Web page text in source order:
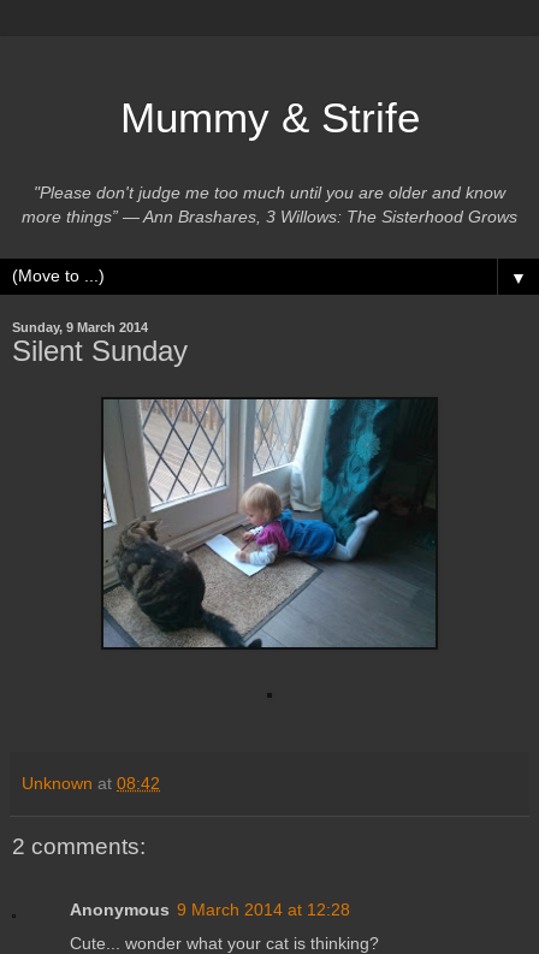
Mummy & Strife
"Please don't judge me too much until you are older and know
more things” ― Ann Brashares, 3 Willows: The Sisterhood Grows
▼
Sunday, 9 March 2014
Silent Sunday
Unknown at 08:42
2 comments:
Anonymous 9 March 2014 at 12:28
Cute... wonder what your cat is thinking?